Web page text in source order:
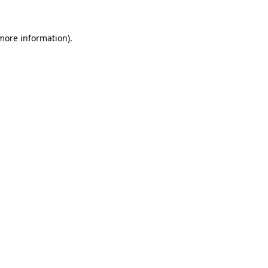
information).